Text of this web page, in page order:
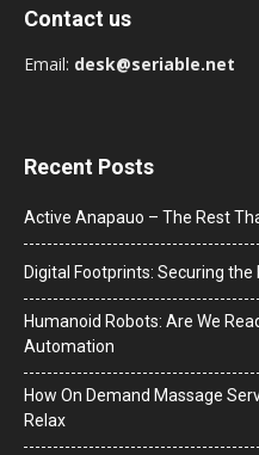
Contact us
Email: desk@seriable.net
Recent Posts
Active Anapauo – The Rest
Digital Footprints: Securing
Humanoid Robots: Are We
Automation
How On Demand Massage
Relax